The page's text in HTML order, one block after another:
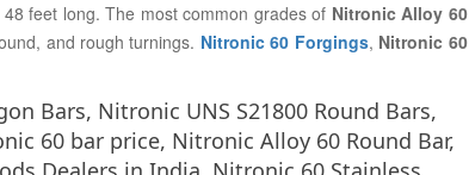
feet long. The most common grades of Nitronic Alloy 60
and rough turnings. Nitronic 60 Forgings, Nitronic 60
Bars, Nitronic UNS S21800 Round Bars,
60 bar price, Nitronic Alloy 60 Round Bar,